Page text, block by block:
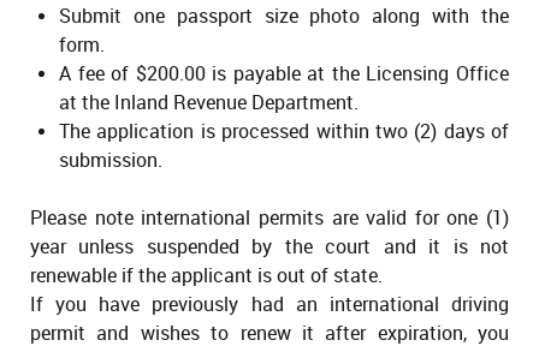
Submit one passport size photo along with the
form.
A fee of $200.00 is payable at the Licensing Office
at the Inland Revenue Department.
The application is processed within two (2) days of
submission.
Please note international permits are valid for one (1)
year unless suspended by the court and it is not
renewable if the applicant is out of state.
If you have previously had an international driving
permit and wishes to renew it after expiration, you